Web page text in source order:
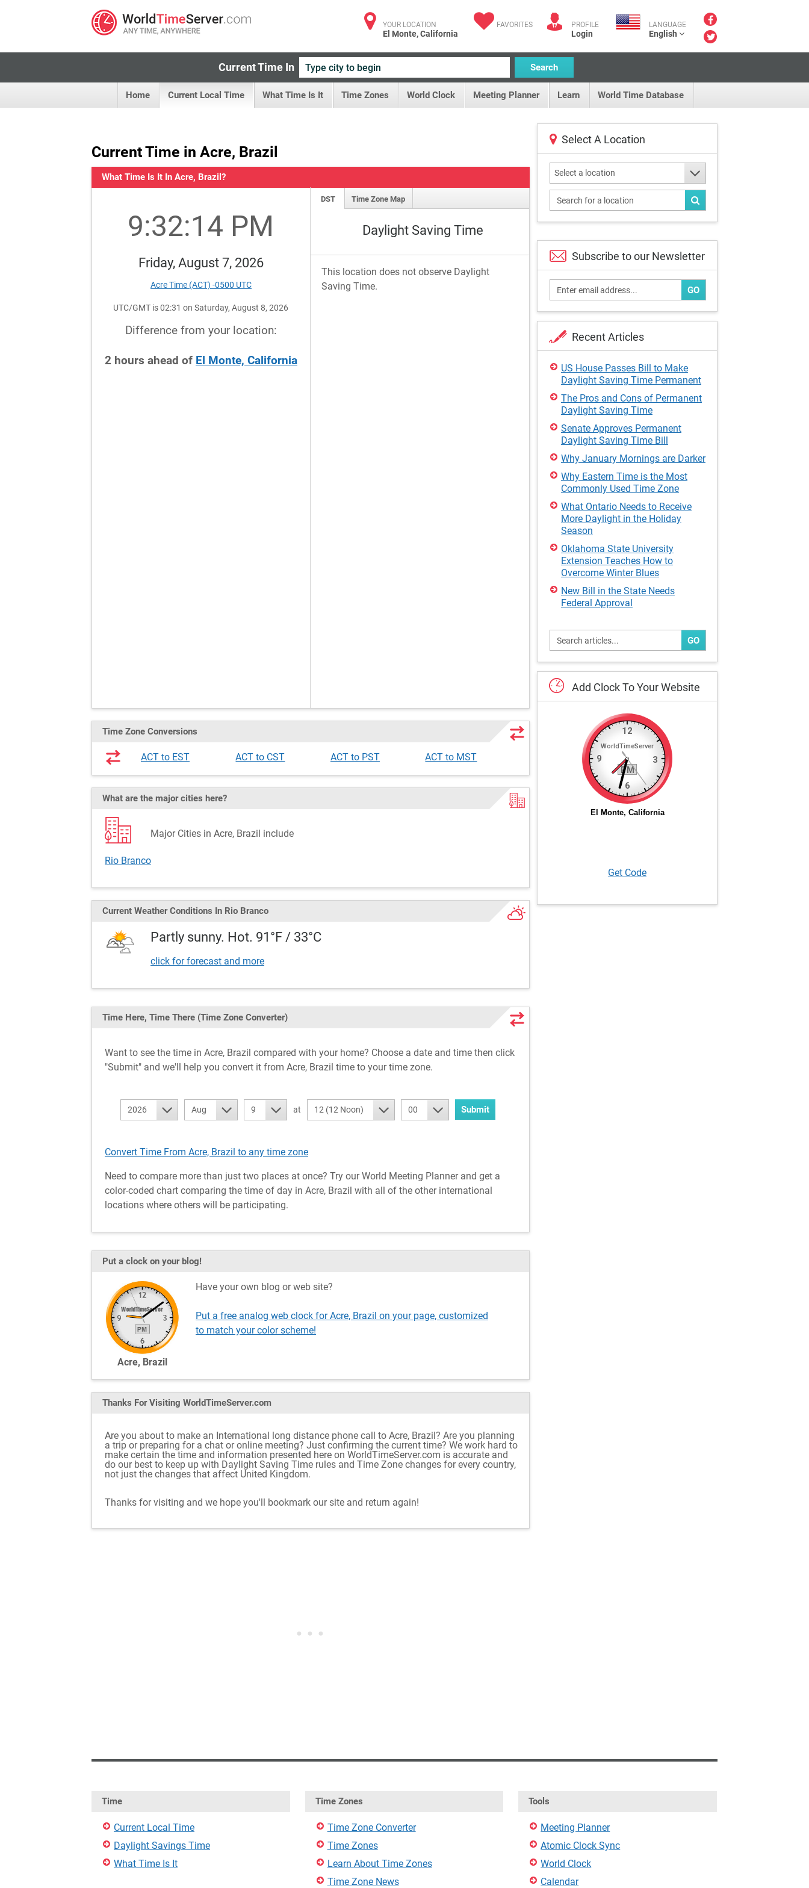
YOUR LOCATION
El Monte, California
FAVORITES PROFILE
Login
LANGUAGE
English
Current Time In Search
Home Current Local Time What Time Is It Time Zones World Clock Meeting Planner Learn World Time Database
Current Time in Acre, Brazil
What Time Is It In Acre, Brazil?
9:32:14 PM
Friday, August 7, 2026
Acre Time (ACT) -0500 UTC
UTC/GMT is 02:31 on Saturday, August 8, 2026
Difference from your location:
2 hours ahead of El Monte, California
DST Time Zone Map
Daylight Saving Time
This location does not observe Daylight
Saving Time.
Time Zone Conversions
ACT to EST ACT to CST ACT to PST ACT to MST
What are the major cities here?
Major Cities in Acre, Brazil include
Rio Branco
Current WeatherConditions In Rio Branco
Partly sunny. Hot. 91°F / 33°C
click for forecast and more
Time Here, Time There (Time Zone Converter)
Want to see the time in Acre, Brazil compared with your home? Choose a date and time then click
"Submit" and we'll help you convert it from Acre, Brazil time to your time zone.
2026 Aug 9 at 12 (12 Noon) 00 Submit
Convert Time From Acre, Brazil to any time zone
Need to compare more than just two places at once? Try our World Meeting Planner and get a
color-coded chart comparing the time of day in Acre, Brazil with all of the other international
locations where others will be participating.
Put a clock on your blog!
Acre, Brazil
Have your own blog or web site?
Put a free analog web clock for Acre, Brazil on your page, customized
to match your color scheme!
Thanks For Visiting WorldTimeServer.com
Are you about to make an International long distance phone call to Acre, Brazil? Are you planning
a trip or preparing for a chat or online meeting? Just confirming the current time? We work hard to
make certain the time and information presented here on WorldTimeServer.com is accurate and
do our best to keep up with Daylight Saving Time rules and Time Zone changes for every country,
not just the changes that affect United Kingdom.
Thanks for visiting and we hope you'll bookmark our site and return again!
Select A Location
Select a location
Subscribe to our Newsletter
GO
Recent Articles
US House Passes Bill to Make
Daylight Saving Time Permanent
The Pros and Cons of Permanent
Daylight Saving Time
Senate Approves Permanent
Daylight Saving Time Bill
Why January Mornings are Darker
Why Eastern Time is the Most
Commonly Used Time Zone
What Ontario Needs to Receive
More Daylight in the Holiday
Season
Oklahoma State University
Extension Teaches How to
Overcome Winter Blues
New Bill in the State Needs
Federal Approval
GO
Add ClockToYourWebsite
Get Code
Time
Current Local Time
Daylight Savings Time
What Time Is It
Time Zones
Time Zone Converter
Time Zones
Learn About Time Zones
Time Zone News
Tools
Meeting Planner
Atomic Clock Sync
World Clock
Calendar